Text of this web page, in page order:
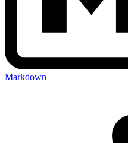
Markdown